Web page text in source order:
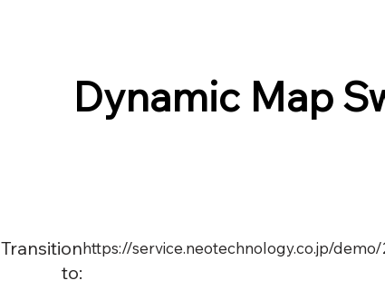
Dynamic Map
Transition
to:
https://service.neotechnology.co.jp/